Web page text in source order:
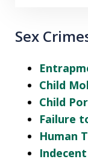
Sex
Child
Child
Failure
Human